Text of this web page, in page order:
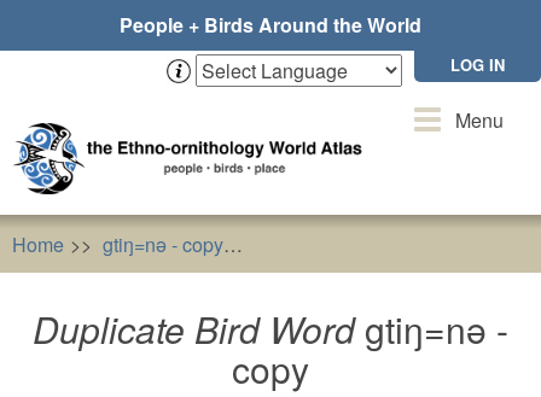
People + Birds Around the World
LOG IN
ToggleMenu
Home gtiŋ=nǝ - copy
Duplicate Bird Wordgtiŋ=nǝ -
copy